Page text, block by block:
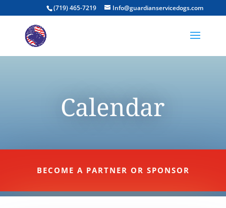
(719) 465-7219 Info@guardianservicedogs.com
Calendar
BECOME A PARTNER OR SPONSOR